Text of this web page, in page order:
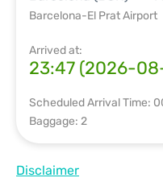
Barcelona-El Prat Airport
Arrived at:
23:47 (2026-
Scheduled Arrival Time:
Baggage: 2
Disclaimer